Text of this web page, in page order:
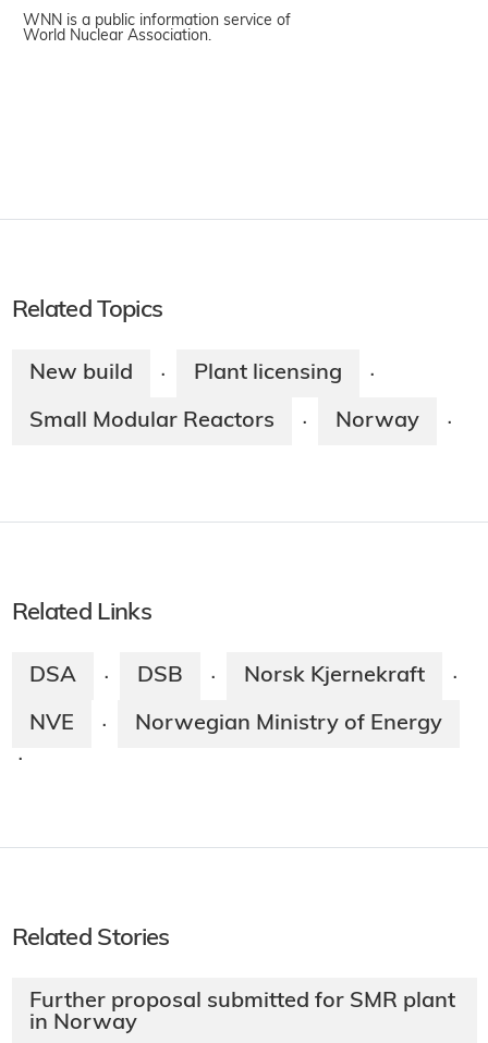
WNN is a public information service of
World Nuclear Association.
Related Topics
New build · Plant licensing ·
Small Modular Reactors · Norway ·
Related Links
DSA · DSB · Norsk Kjernekraft ·
NVE · Norwegian Ministry of Energy
·
Related Stories
Further proposal submitted for SMR plant
in Norway